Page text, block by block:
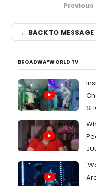
Previous
← BACK TO MESSAGE
BROADWAYWORLD TV